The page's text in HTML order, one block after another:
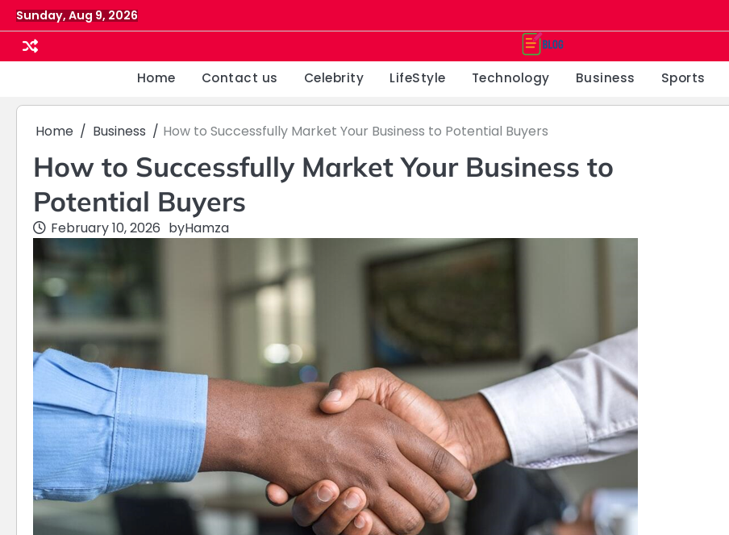
Skip
to
content
Sunday, Aug 9, 2026
Home Contact us Celebrity LifeStyle Technology Business Sports
Home Business How to Successfully Market Your Business to Potential Buyers
How to Successfully Market Your Business to
Potential Buyers
February 10, 2026 byHamza